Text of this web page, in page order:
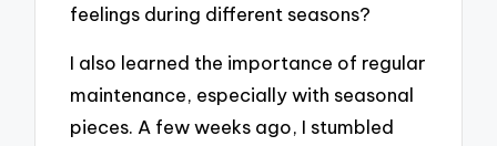
feelings during different seasons?
I also learned the importance of regular
maintenance, especially with seasonal
pieces. A few weeks ago, I stumbled